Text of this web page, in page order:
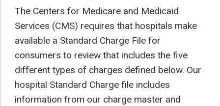
The Centers for Medicare and Medicaid
Services (CMS) requires that hospitals make
available a Standard Charge File for
consumers to review that includes the five
different types of charges defined below. Our
hospital Standard Charge file includes
information from our charge master and